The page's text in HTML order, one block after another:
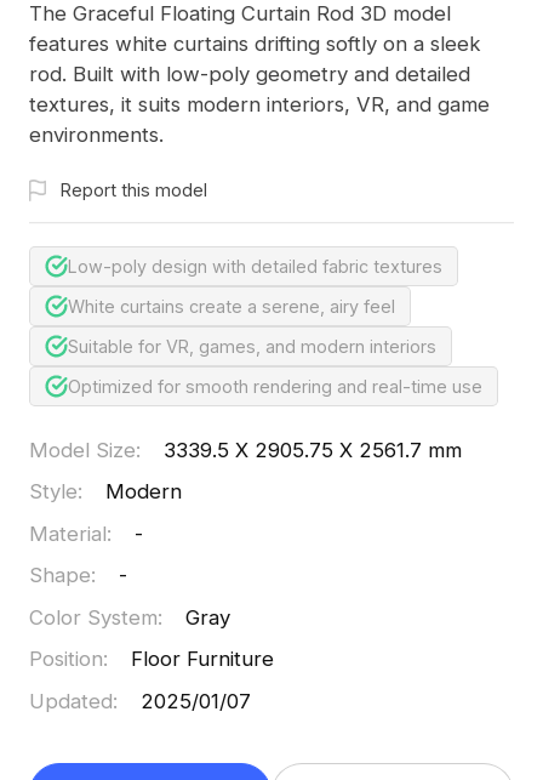
The Graceful Floating Curtain Rod 3D model
features white curtains drifting softly on a sleek
rod. Built with low-poly geometry and detailed
textures, it suits modern interiors, VR, and game
environments.
Report this model
Low-poly design with detailed fabric textures
White curtains create a serene, airy feel
Suitable for VR, games, and modern interiors
Optimized for smooth rendering and real-time use
Model Size:
3339.5 X 2905.75 X 2561.7 mm
Style:
Modern
Material:
-
Shape:
-
Color System:
Gray
Position:
Floor Furniture
Updated: 2025/01/07